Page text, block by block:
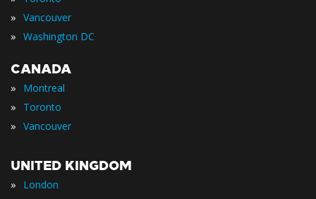
» Vancouver
» Washington DC
CANADA
» Montreal
» Toronto
» Vancouver
UNITED KINGDOM
» London